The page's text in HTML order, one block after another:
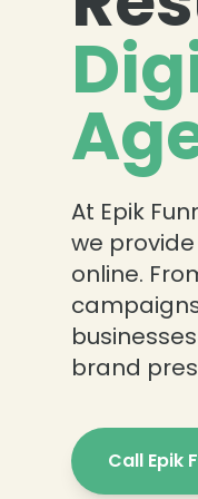
At Epik
we
online.
brand
Call Epik